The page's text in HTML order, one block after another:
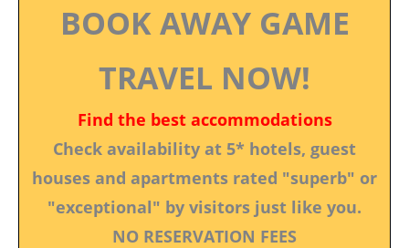
BOOK AWAY GAME
TRAVEL NOW!
Find the best accommodations
Check availability at 5* hotels, guest
houses and apartments rated "superb" or
"exceptional" by visitors just like you.
NO RESERVATION FEES